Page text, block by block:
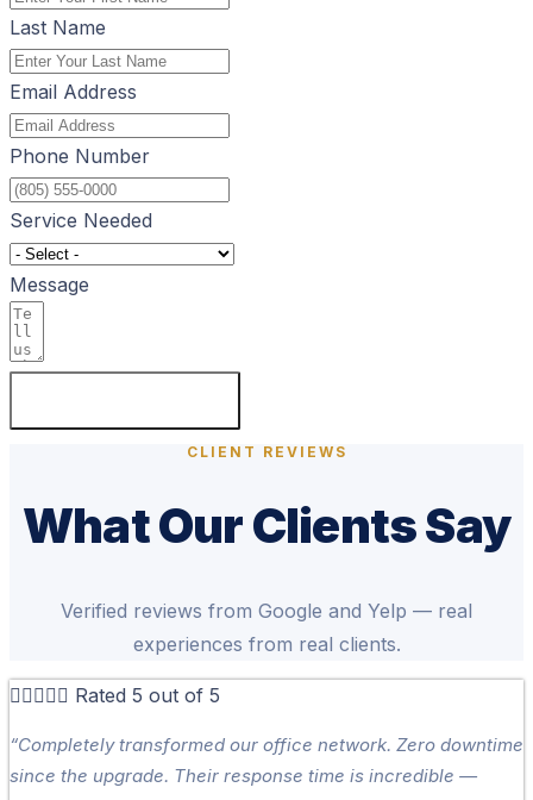
Last Name
Email Address
Phone Number
Service Needed
Message
CLIENT REVIEWS
What Our Clients Say
Verified reviews from Google and Yelp — real
experiences from real clients.
 Rated 5 out of 5
“Completely transformed our office network. Zero downtime
since the upgrade. Their response time is incredible —